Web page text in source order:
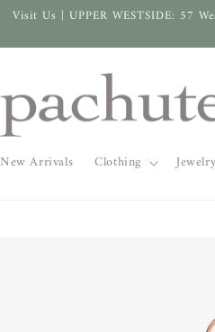
Visit Us | UPPER WESTSIDE: 57
New Arrivals Clothing Jewelry